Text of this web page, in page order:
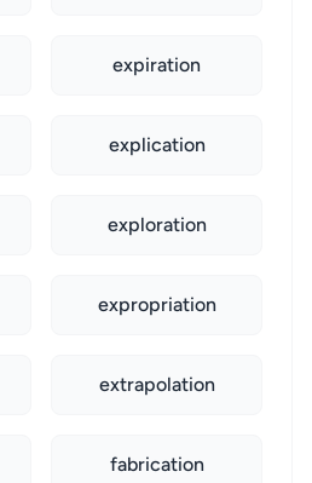
expiration
explication
exploration
expropriation
extrapolation
fabrication